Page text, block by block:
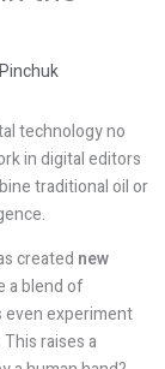
technology no
in digital editors
traditional oil or
created new
a blend of
even experiment
raises a